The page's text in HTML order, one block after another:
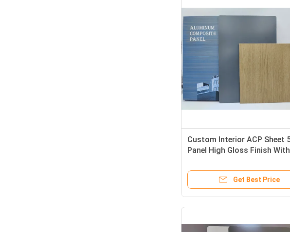
Custom Interior ACP Sheet
Panel High Gloss Finish With
Get Best Price